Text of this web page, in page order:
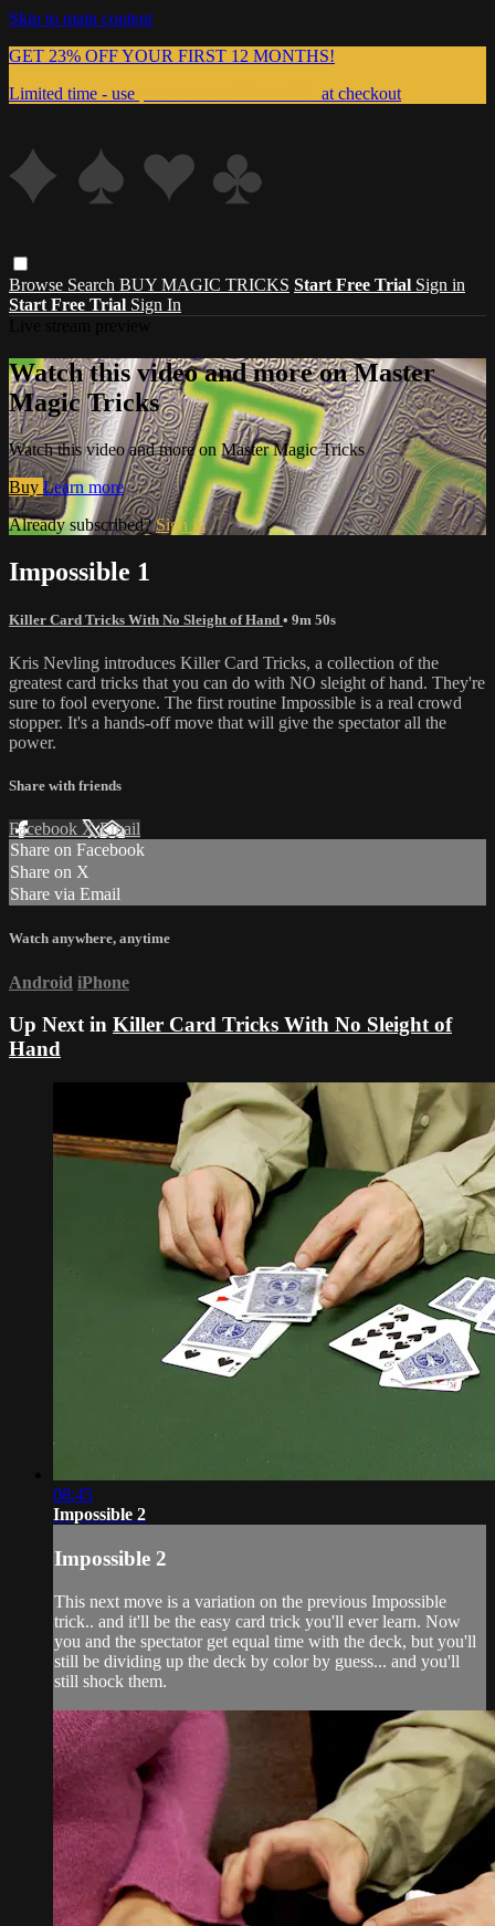
Skip to main content
GET 23% OFF YOUR FIRST 12 MONTHS!
Limited time - use
at checkout
Browse Search BUY MAGIC TRICKS Start Free Trial Sign in
Start Free Trial Sign In
Watch this video and more on Master
Magic Tricks
Watch this video and more on Master Magic Tricks
Buy Learn more
Already subscribed?Sign in
Impossible 1
Killer Card Tricks With No Sleight of Hand • 9m 50s
Kris Nevling introduces Killer Card Tricks, a collection of the
greatest card tricks that you can do with NO sleight of hand. They're
sure to fool everyone. The first routine Impossible is a real crowd
stopper. It's a hands-off move that will give the spectator all the
power.
Share with friends
Facebook XEmail
Share on Facebook
Share on X
Share via Email
Watch anywhere, anytime
Android iPhone
Up Next in Killer Card Tricks With No Sleight of
Hand
08:45
Impossible 2
Impossible 2
This next move is a variation on the previous Impossible
trick.. and it'll be the easy card trick you'll ever learn. Now
you and the spectator get equal time with the deck, but you'll
still be dividing up the deck by color by guess... and you'll
still shock them.